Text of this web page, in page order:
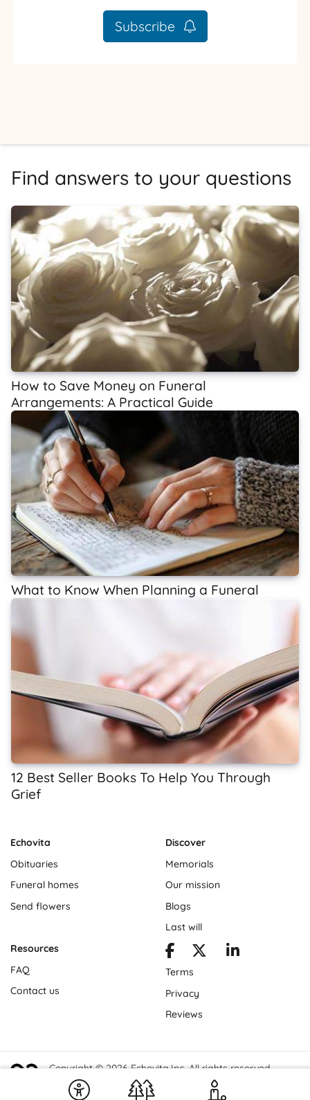
Subscribe
Find answers to your questions
How to Save Money on Funeral
Arrangements: A Practical Guide
What to Know When Planning a Funeral
12 Best Seller Books To Help You Through
Grief
Echovita
Obituaries
Funeral homes
Send flowers
Discover
Memorials
Our mission
Blogs
Last will
Resources
FAQ
Contact us
Terms
Privacy
Reviews
Copyright © 2026 Echovita Inc. All rights reserved.
Echovita Inc® is a registered trademark.